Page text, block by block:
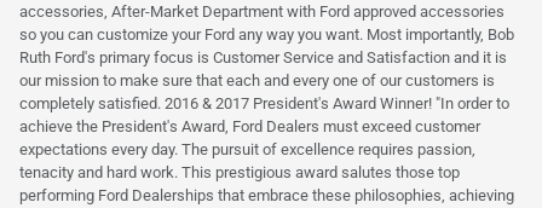
accessories, After-Market Department with Ford approved accessories
so you can customize your Ford any way you want. Most importantly, Bob
Ruth Ford's primary focus is Customer Service and Satisfaction and it is
our mission to make sure that each and every one of our customers is
completely satisfied. 2016 & 2017 President's Award Winner! "In order to
achieve the President's Award, Ford Dealers must exceed customer
expectations every day. The pursuit of excellence requires passion,
tenacity and hard work. This prestigious award salutes those top
performing Ford Dealerships that embrace these philosophies, achieving